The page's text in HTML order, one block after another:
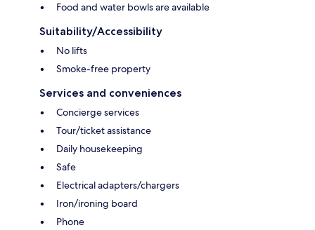
Food and water bowls are available
Suitability/Accessibility
No lifts
Smoke-free property
Services and conveniences
Concierge services
Tour/ticket assistance
Daily housekeeping
Safe
Electrical adapters/chargers
Iron/ironing board
Phone